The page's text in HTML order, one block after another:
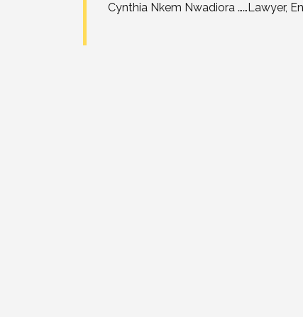
Cynthia Nkem Nwadiora ……Lawyer,